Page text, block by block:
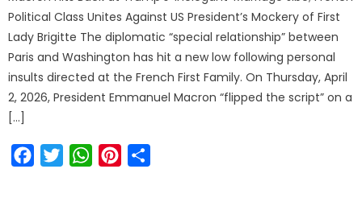
Political Class Unites Against US President’s Mockery of First
Lady Brigitte The diplomatic “special relationship” between
Paris and Washington has hit a new low following personal
insults directed at the French First Family. On Thursday, April
2, 2026, President Emmanuel Macron “flipped the script” on a
[…]
FacebookTwitterWhatsAppPinterest